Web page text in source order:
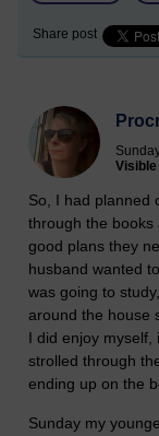
Share post
Visible
So, I had planned
through the books
good plans they
husband wanted
was going to
around the house
I did enjoy myself,
strolled through
ending up on the
Sunday my